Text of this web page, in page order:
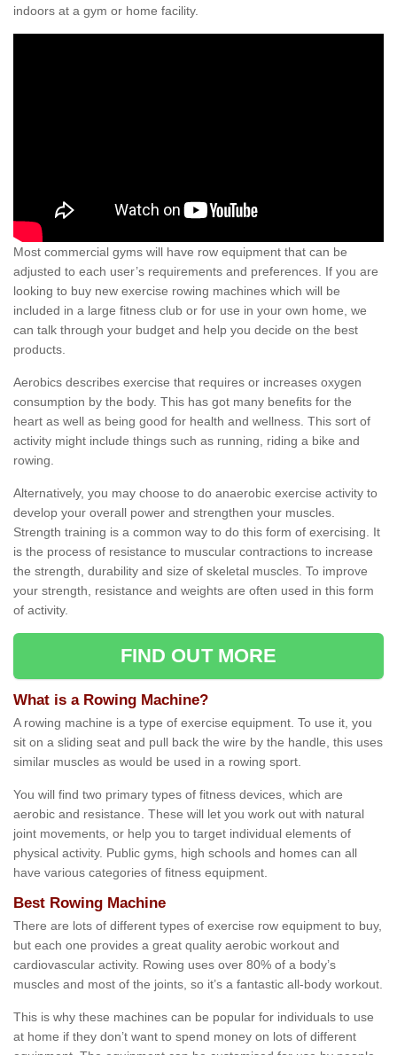
indoors at a gym or home facility.
Most commercial gyms will have row equipment that can be
adjusted to each user’s requirements and preferences. If you are
looking to buy new exercise rowing machines which will be
included in a large fitness club or for use in your own home, we
can talk through your budget and help you decide on the best
products.
Aerobics describes exercise that requires or increases oxygen
consumption by the body. This has got many benefits for the
heart as well as being good for health and wellness. This sort of
activity might include things such as running, riding a bike and
rowing.
Alternatively, you may choose to do anaerobic exercise activity to
develop your overall power and strengthen your muscles.
Strength training is a common way to do this form of exercising. It
is the process of resistance to muscular contractions to increase
the strength, durability and size of skeletal muscles. To improve
your strength, resistance and weights are often used in this form
of activity.
FIND OUT MORE
What is a Rowing Machine?
A rowing machine is a type of exercise equipment. To use it, you
sit on a sliding seat and pull back the wire by the handle, this uses
similar muscles as would be used in a rowing sport.
You will find two primary types of fitness devices, which are
aerobic and resistance. These will let you work out with natural
joint movements, or help you to target individual elements of
physical activity. Public gyms, high schools and homes can all
have various categories of fitness equipment.
Best Rowing Machine
There are lots of different types of exercise row equipment to buy,
but each one provides a great quality aerobic workout and
cardiovascular activity. Rowing uses over 80% of a body’s
muscles and most of the joints, so it’s a fantastic all-body workout.
This is why these machines can be popular for individuals to use
at home if they don’t want to spend money on lots of different